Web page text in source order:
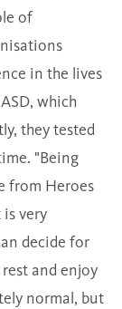
of
in the lives
which
they tested
"Being
from Heroes
very
decide for
and enjoy
normal, but